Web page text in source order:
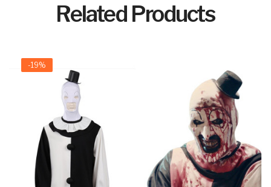
Related Products
-19%